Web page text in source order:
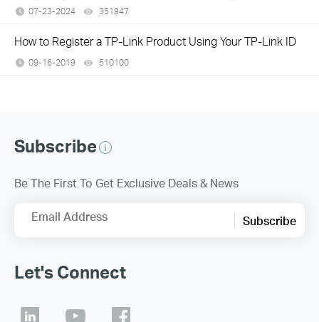
07-23-2024 351947
How to Register a TP-Link Product Using Your TP-Link ID
09-16-2019 510100
Subscribe
Be The First To Get Exclusive Deals & News
Email Address Subscribe
Let's Connect